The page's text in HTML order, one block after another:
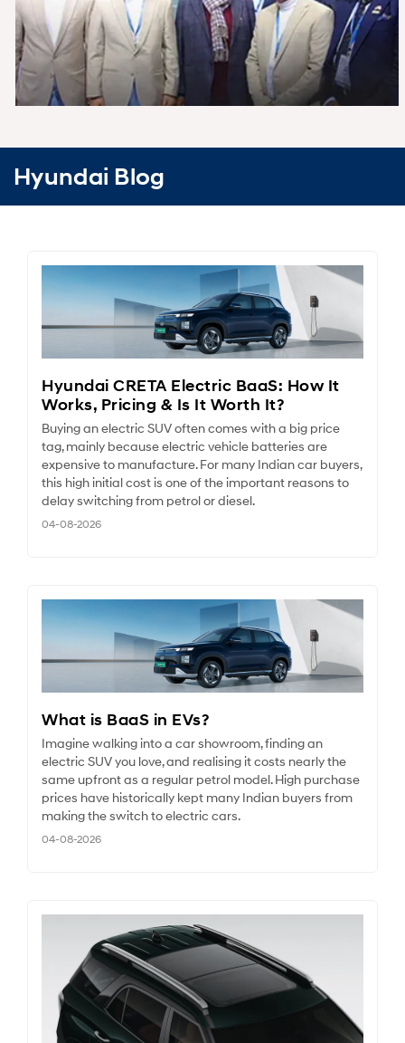
Hyundai Blog
Hyundai CRETA Electric BaaS: How It
Works, Pricing & Is It Worth It?
Buying an electric SUV often comes with a big price
tag, mainly because electric vehicle batteries are
expensive to manufacture. For many Indian car buyers,
this high initial cost is one of the important reasons to
delay switching from petrol or diesel.
04-08-2026
What is BaaS in EVs?
Imagine walking into a car showroom, finding an
electric SUV you love, and realising it costs nearly the
same upfront as a regular petrol model. High purchase
prices have historically kept many Indian buyers from
making the switch to electric cars.
04-08-2026